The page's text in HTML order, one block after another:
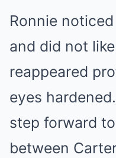
Ronnie
and did not
reappeared
eyes
step forward
between